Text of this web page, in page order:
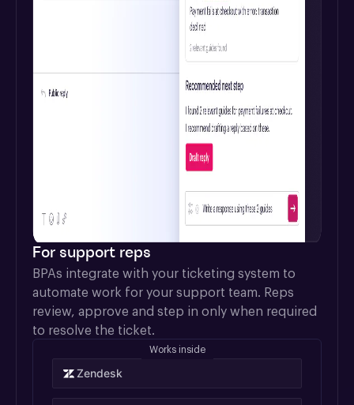
For support reps
BPAs integrate with your ticketing system to
automate work for your support team. Reps
review, approve and step in only when required
to resolve the ticket.
Works inside
Zendesk